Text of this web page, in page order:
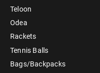
Teloon
Odea
Rackets
Tennis Balls
Bags/Backpacks